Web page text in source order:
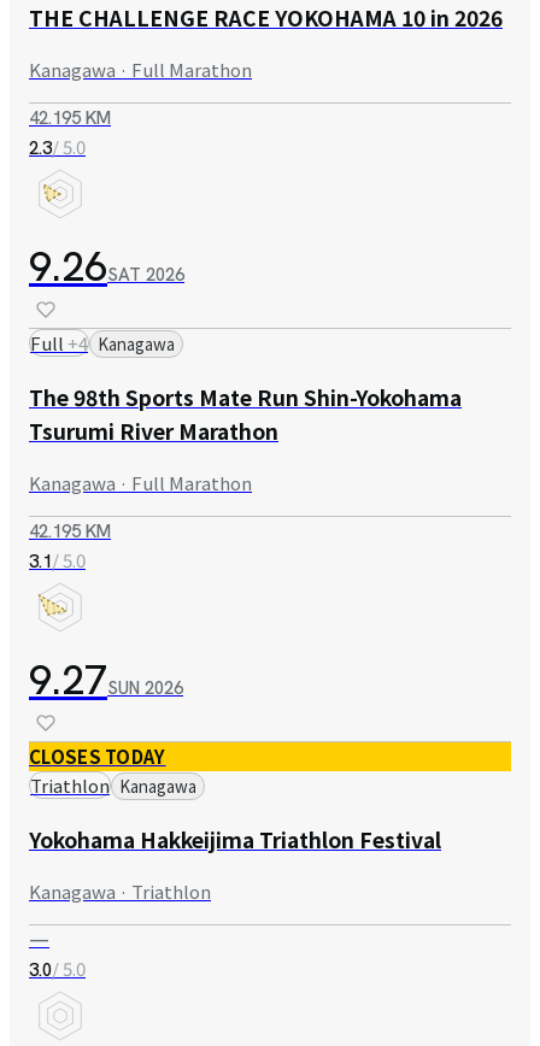
THE CHALLENGE RACE YOKOHAMA 10 in 2026
Kanagawa · Full Marathon
42.195 KM
2.3/ 5.0
9.26SAT 2026
Full+4 Kanagawa
The 98th Sports Mate Run Shin-Yokohama
Tsurumi River Marathon
Kanagawa · Full Marathon
42.195 KM
3.1/ 5.0
9.27SUN 2026
CLOSES TODAY
Triathlon Kanagawa
Yokohama Hakkeijima Triathlon Festival
Kanagawa · Triathlon
—
3.0/ 5.0